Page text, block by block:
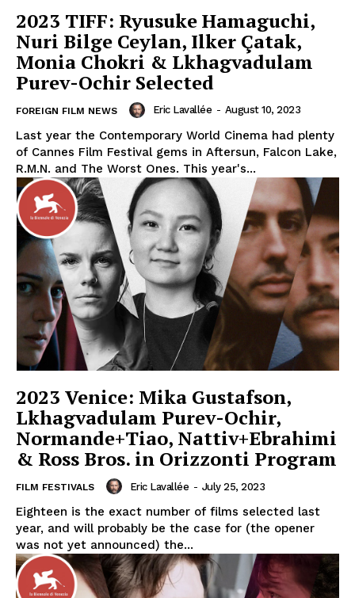
2023 TIFF: Ryusuke Hamaguchi,
Nuri Bilge Ceylan, Ilker Çatak,
Monia Chokri & Lkhagvadulam
Purev-Ochir Selected
FOREIGN FILM NEWS Eric Lavallée - August 10, 2023
Last year the Contemporary World Cinema had plenty
of Cannes Film Festival gems in Aftersun, Falcon Lake,
R.M.N. and The Worst Ones. This year's...
2023 Venice: Mika Gustafson,
Lkhagvadulam Purev-Ochir,
Normande+Tiao, Nattiv+Ebrahimi
& Ross Bros. in Orizzonti Program
FILM FESTIVALS Eric Lavallée - July 25, 2023
Eighteen is the exact number of films selected last
year, and will probably be the case for (the opener
was not yet announced) the...